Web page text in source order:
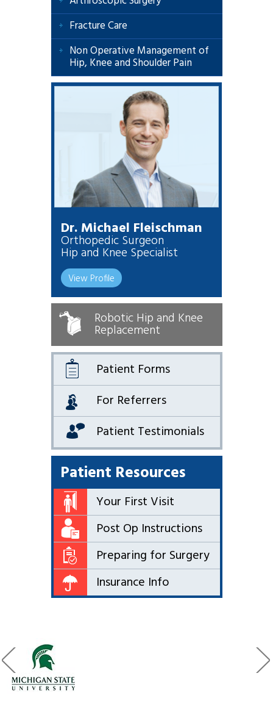
Fracture Care
Non Operative Management of
Hip, Knee and Shoulder Pain
Dr. Michael Fleischman
Orthopedic Surgeon
Hip and Knee Specialist
View Profile
Robotic Hip and Knee
Replacement
Patient Forms
For Referrers
Patient Testimonials
Patient Resources
Your First Visit
Post Op Instructions
Preparing for Surgery
Insurance Info